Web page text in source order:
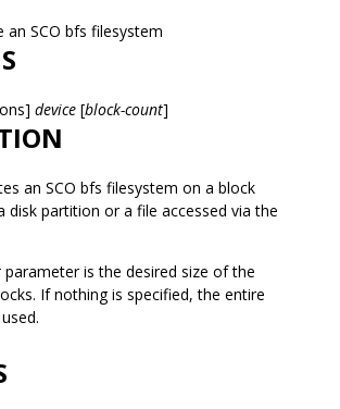
an SCO bfs filesystem
device [block-count]
an SCO bfs filesystem on a block
disk partition or a file accessed via the
parameter is the desired size of the
If nothing is specified, the entire